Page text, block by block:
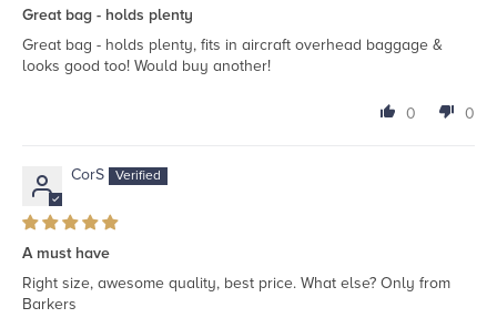
Great bag - holds plenty
Great bag - holds plenty, fits in aircraft overhead baggage &
looks good too! Would buy another!
0 0
CorS
A must have
Right size, awesome quality, best price. What else? Only from
Barkers